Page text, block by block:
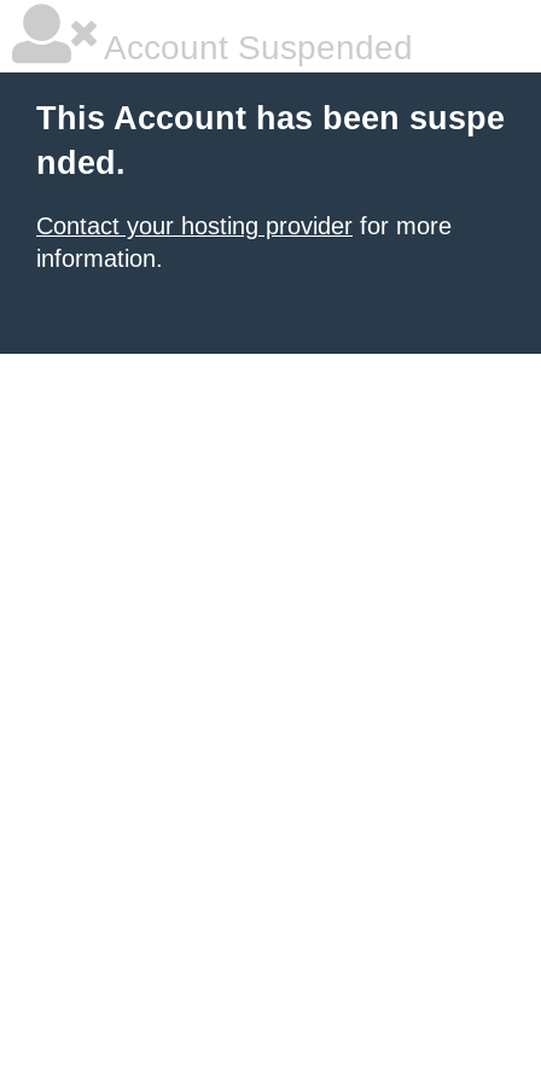
Account Suspended
This Account has been suspe
nded.
Contact your hosting provider for more
information.